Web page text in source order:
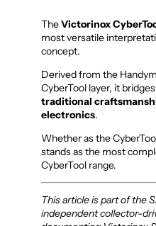
TheVictorinox
most versatile
concept.
Derived from the
CyberTool layer, it
traditional
electronics.
Whether as the
stands as the most
CyberTool range.
This article is part of the
independent collector-